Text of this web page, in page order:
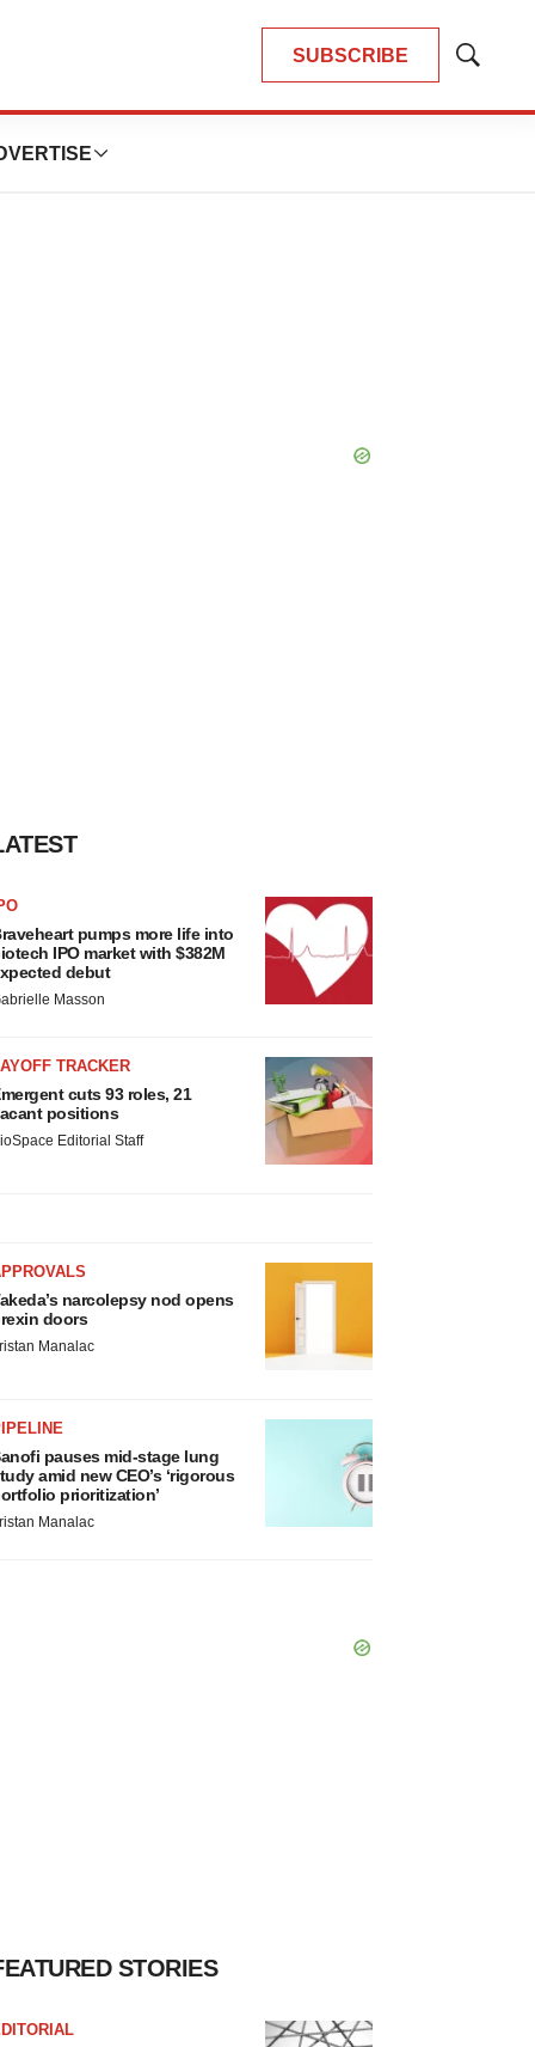
SUBSCRIBE
Show
pumps more life into
IPO market with $382M
debut
Masson
TRACKER
cuts 93 roles, 21
positions
Editorial Staff
narcolepsy nod opens
doors
Manalac
pauses mid-stage lung
amid new CEO’s ‘rigorous
prioritization’
Manalac
STORIES